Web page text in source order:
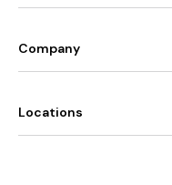
Company
Locations